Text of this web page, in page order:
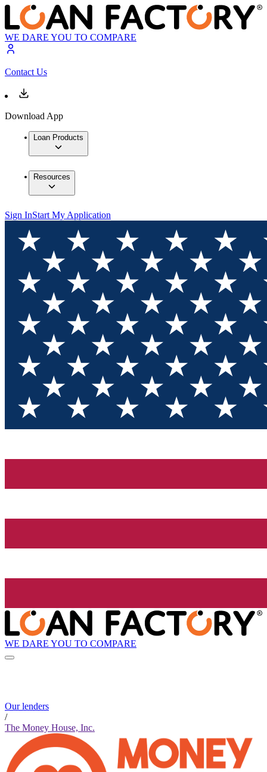
WE DARE YOU TO COMPARE
Contact Us
Download App
Loan Products
Resources
Sign InStart My Application
WE DARE YOU TO COMPARE
Our lenders
/
The Money House, Inc.